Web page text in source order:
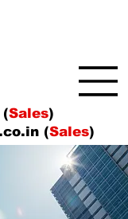
(Sales)
(Sales)